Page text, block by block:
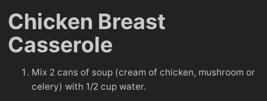
Chicken Breast
Casserole
Mix 2 cans of soup (cream of chicken, mushroom or
celery) with 1/2 cup water.